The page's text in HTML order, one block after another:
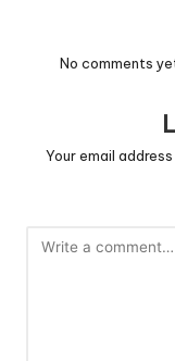
No comments
Your email